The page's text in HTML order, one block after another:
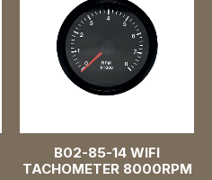
B02-85-14 WIFI
TACHOMETER 8000RPM